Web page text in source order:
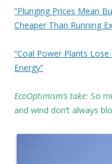
“Plunging Prices Mean
Cheaper Than Running
“Coal Power Plants
Energy”
EcoOptimism’s take: So
and wind don’t always